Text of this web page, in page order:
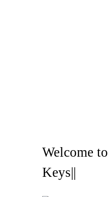
Welcome
Keys||
r
c